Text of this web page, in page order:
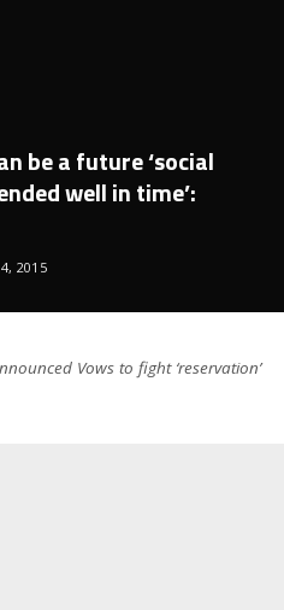
be a future ‘social
well in time’:
2015
Vows to fight ‘reservation’